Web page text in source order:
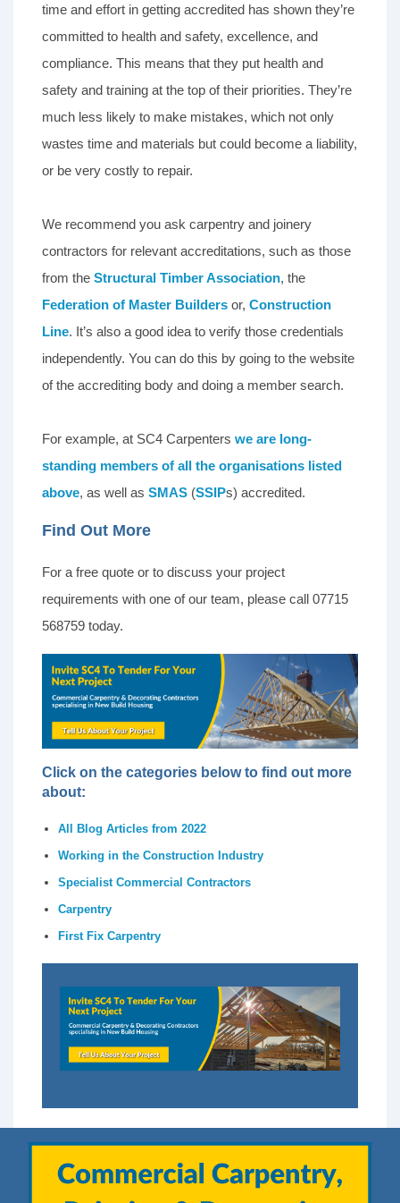
time and effort in getting accredited has shown they’re
committed to health and safety, excellence, and
compliance. This means that they put health and
safety and training at the top of their priorities. They’re
much less likely to make mistakes, which not only
wastes time and materials but could become a liability,
or be very costly to repair.
We recommend you ask carpentry and joinery
contractors for relevant accreditations, such as those
from the Structural Timber Association, the
Federation of Master Builders or, Construction
Line. It’s also a good idea to verify those credentials
independently. You can do this by going to the website
of the accrediting body and doing a member search.
For example, at SC4 Carpenters we are long-
standing members of all the organisations listed
above, as well as SMAS (SSIPs) accredited.
Find Out More
For a free quote or to discuss your project
requirements with one of our team, please call 07715
568759 today.
Click on the categories below to find out more
about:
All Blog Articles from 2022
Working in the Construction Industry
Specialist Commercial Contractors
Carpentry
First Fix Carpentry